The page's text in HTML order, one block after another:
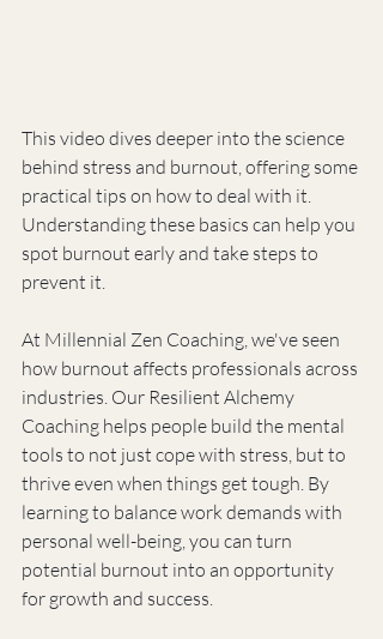
This video dives deeper into the science
behind stress and burnout, offering some
practical tips on how to deal with it.
Understanding these basics can help you
spot burnout early and take steps to
prevent it.
At Millennial Zen Coaching, we've seen
how burnout affects professionals across
industries. Our Resilient Alchemy
Coaching helps people build the mental
tools to not just cope with stress, but to
thrive even when things get tough. By
learning to balance work demands with
personal well-being, you can turn
potential burnout into an opportunity
for growth and success.